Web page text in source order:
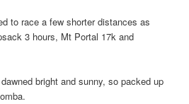
to race a few shorter distances as
3 hours, Mt Portal 17k and
bright and sunny, so packed up